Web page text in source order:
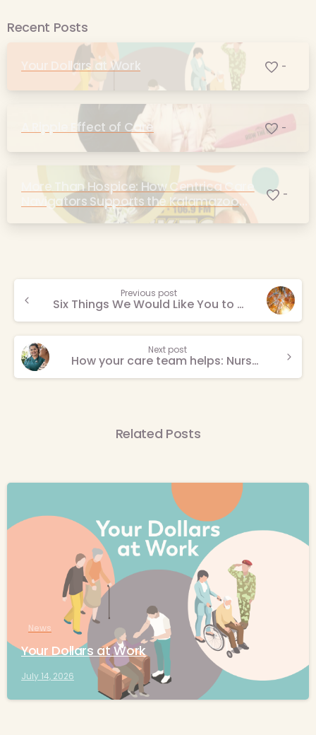
Recent Posts
Your Dollars at Work -
A Ripple Effect of Care -
More Than Hospice: How Centrica Care
Navigators Supports the Kalamazoo
Community
-
Continue
Reading
Previous post
Six Things We Would Like You to Know About Grief
Next post
How your care team helps: Nurse practitioners take time with every patient
Related Posts
News
Your Dollars at Work
July 14, 2026